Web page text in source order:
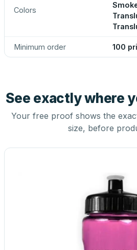
Colors
Minimum order 100
See exactly where
Your free proof shows the
size, before